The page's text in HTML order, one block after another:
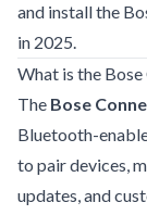
and install the
in 2025.
What is the
The Bose
Bluetooth-
to pair devices,
updates, and